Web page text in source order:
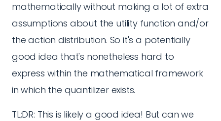
mathematically without making a lot of extra
assumptions about the utility function and/or
the action distribution. So it's a potentially
good idea that's nonetheless hard to
express within the mathematical framework
in which the quantilizer exists.
TL;DR: This is likely a good idea! But can we